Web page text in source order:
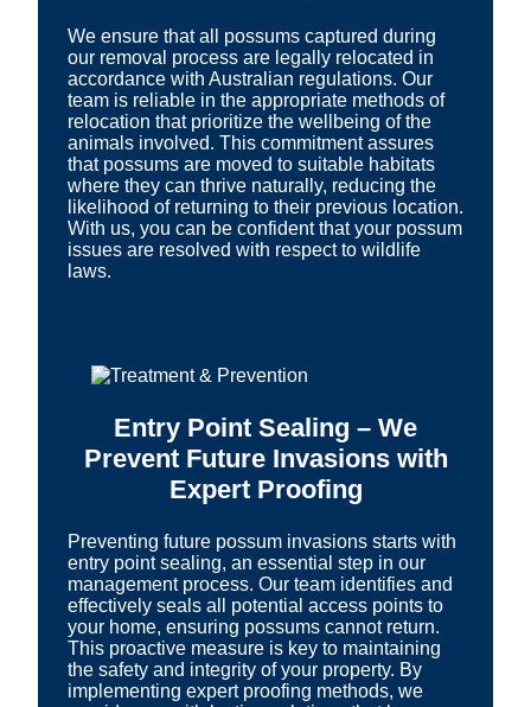
We ensure that all possums captured during
our removal process are legally relocated in
accordance with Australian regulations. Our
team is reliable in the appropriate methods of
relocation that prioritize the wellbeing of the
animals involved. This commitment assures
that possums are moved to suitable habitats
where they can thrive naturally, reducing the
likelihood of returning to their previous location.
With us, you can be confident that your possum
issues are resolved with respect to wildlife
laws.
Entry Point Sealing – We
Prevent Future Invasions with
Expert Proofing
Preventing future possum invasions starts with
entry point sealing, an essential step in our
management process. Our team identifies and
effectively seals all potential access points to
your home, ensuring possums cannot return.
This proactive measure is key to maintaining
the safety and integrity of your property. By
implementing expert proofing methods, we